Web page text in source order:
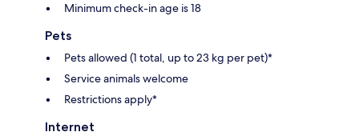
Minimum check-in age is 18
Pets
Pets allowed (1 total, up to 23 kg per pet)*
Service animals welcome
Restrictions apply*
Internet